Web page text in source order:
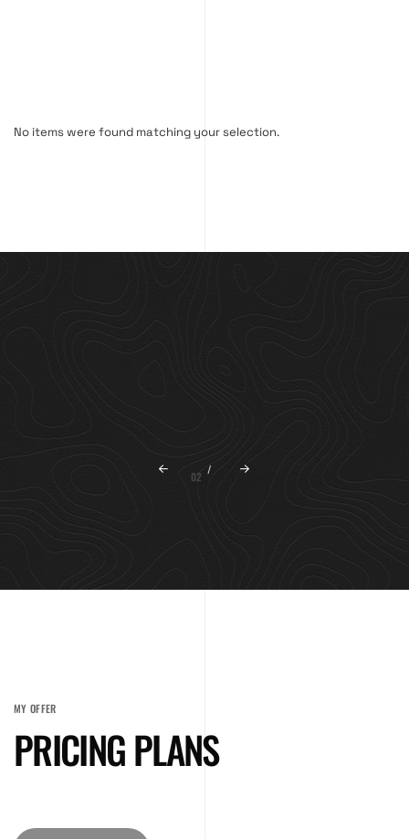
No items were found matching your selection.
/
MY OFFER
PRICING PLANS